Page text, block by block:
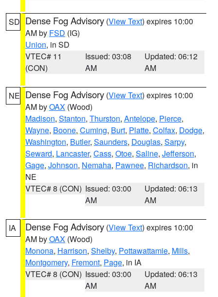
SD Dense Fog Advisory (View Text) expires 10:00
AM by FSD (IG)
Union, in SD
VTEC# 11
(CON)
Issued: 03:08
AM
Updated: 06:12
AM
NE Dense Fog Advisory (View Text) expires 10:00
AM byOAX (Wood)
Madison, Stanton, Thurston, Antelope, Pierce,
Wayne, Boone, Cuming, Burt, Platte, Colfax, Dodge,
Washington, Butler, Saunders, Douglas, Sarpy,
Seward, Lancaster, Cass, Otoe, Saline, Jefferson,
Gage, Johnson, Nemaha, Pawnee, Richardson, in
NE
VTEC# 8 (CON) Issued: 03:00
AM
Updated: 06:13
AM
IA Dense Fog Advisory (View Text) expires 10:00
AM byOAX (Wood)
Monona, Harrison, Shelby, Pottawattamie, Mills,
Montgomery, Fremont, Page, in IA
VTEC# 8 (CON) Issued: 03:00
AM
Updated: 06:13
AM